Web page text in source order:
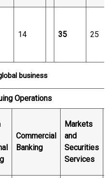
14 35 25
business
Operations
Commercial
Banking
Markets
and
Securities
Services